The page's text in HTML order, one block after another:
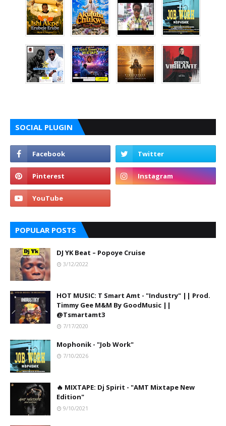
SOCIAL PLUGIN
POPULAR POSTS
DJ YK Beat – Popoye Cruise
3/12/2022
HOT MUSIC: T Smart Amt - "Industry" || Prod.
Timmy Gee M&M By GoodMusic ||
@Tsmartamt3
7/17/2020
Mophonik - "Job Work"
7/10/2026
🔥 MIXTAPE: Dj Spirit - "AMT Mixtape New
Edition"
9/10/2021